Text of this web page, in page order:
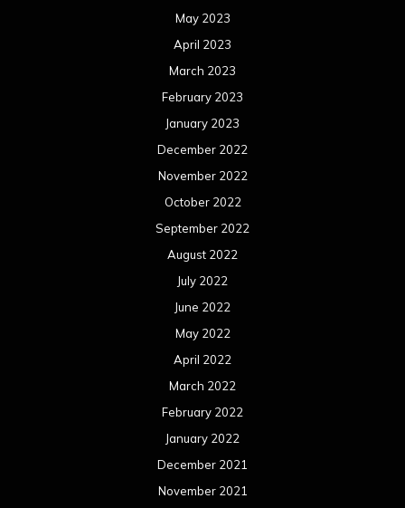
May 2023
April 2023
March 2023
February 2023
January 2023
December 2022
November 2022
October 2022
September 2022
August 2022
July 2022
June 2022
May 2022
April 2022
March 2022
February 2022
January 2022
December 2021
November 2021